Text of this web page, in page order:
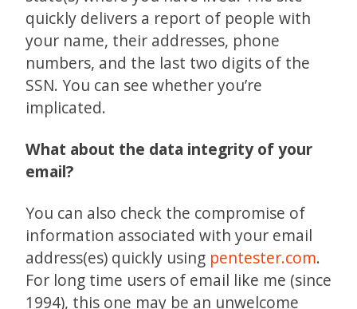
quickly delivers a report of people with
your name, their addresses, phone
numbers, and the last two digits of the
SSN. You can see whether you’re
implicated.
What about the data integrity of your
email?
You can also check the compromise of
information associated with your email
address(es) quickly using pentester.com.
For long time users of email like me (since
1994), this one may be an unwelcome